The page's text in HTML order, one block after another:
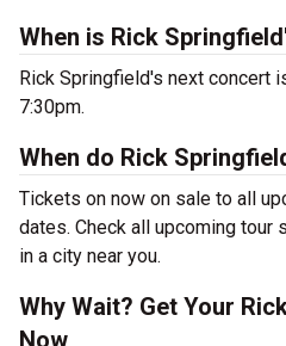
When is Rick
Rick Springfield's next concert
7:30pm.
When do Rick
Tickets on now on sale to all
dates. Check all upcoming tour
in a city near you.
Why Wait? Get Your
Now